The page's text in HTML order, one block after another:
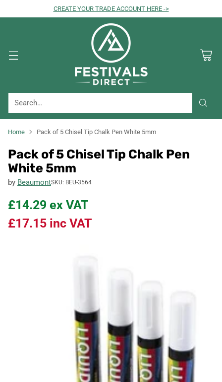
CREATE YOUR TRADE ACCOUNT HERE ->
Search…
Home Pack of 5 Chisel Tip Chalk Pen White 5mm
Pack of 5 Chisel Tip Chalk Pen
White 5mm
by BeaumontSKU: BEU-3564
£14.29 ex VAT
£17.15 inc VAT